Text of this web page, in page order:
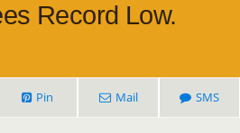
Record Low.
Pin Mail SMS